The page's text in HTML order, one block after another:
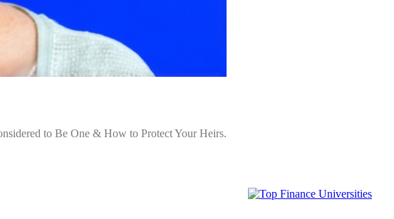
to Be One & How to Protect Your Heirs.